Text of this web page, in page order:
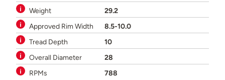
Weight
29.2
Approved Rim Width
8.5-10.0
Tread Depth
10
Overall Diameter
28
RPMs
788